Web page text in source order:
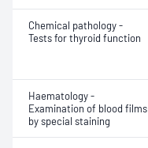
Chemical pathology -
Tests for thyroid function
Haematology -
Examination of blood films
by special staining